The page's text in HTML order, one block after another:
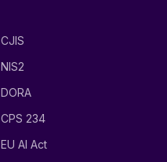
CJIS
NIS2
DORA
CPS 234
EU AI Act